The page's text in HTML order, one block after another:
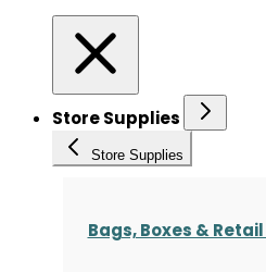
Store Supplies
Store Supplies
Bags, Boxes &